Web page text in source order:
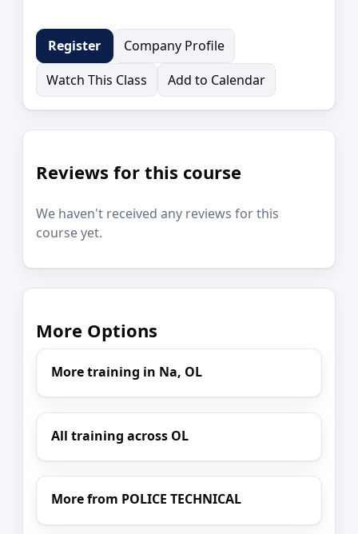
Register
Company Profile
Watch This Class
Add to Calendar
Reviews for this course
We haven't received any reviews for this
course yet.
More Options
More training in Na, OL
All training across OL
More from POLICE TECHNICAL